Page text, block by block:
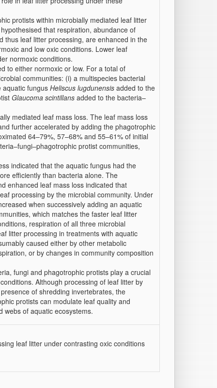
protists within microbially mediated leaf litter
that respiration, abundance of
thus leaf litter processing, are enhanced in the
and low oxic conditions. Lower leaf
normoxic conditions.
to either normoxic or low. For a total of
communities: (i) a multispecies bacterial
aquatic fungus Heliscus lugdunensis added to the
Glaucoma scintillans added to the bacteria–
mediated leaf mass loss. The leaf mass loss
further accelerated by adding the phagotrophic
64–79%, 57–68% and 55–61% of initial
protist communities,
indicated that the aquatic fungus had the
efficiently than bacteria alone. The
enhanced leaf mass loss indicated that
processing by the microbial community. Under
when successively adding an aquatic
which matches the faster leaf litter
respiration of all three microbial
litter processing in treatments with aquatic
caused either by other metabolic
or by changes in community composition
fungi and phagotrophic protists play a crucial
Although processing of leaf litter by
of shredding invertebrates, the
protists can modulate leaf quality and
webs of aquatic ecosystems.
leaf litter under contrasting oxic conditions